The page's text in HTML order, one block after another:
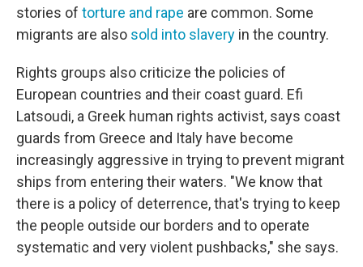
stories of torture and rape are common. Some
migrants are also sold into slavery in the country.
Rights groups also criticize the policies of
European countries and their coast guard. Efi
Latsoudi, a Greek human rights activist, says coast
guards from Greece and Italy have become
increasingly aggressive in trying to prevent migrant
ships from entering their waters. "We know that
there is a policy of deterrence, that's trying to keep
the people outside our borders and to operate
systematic and very violent pushbacks," she says.